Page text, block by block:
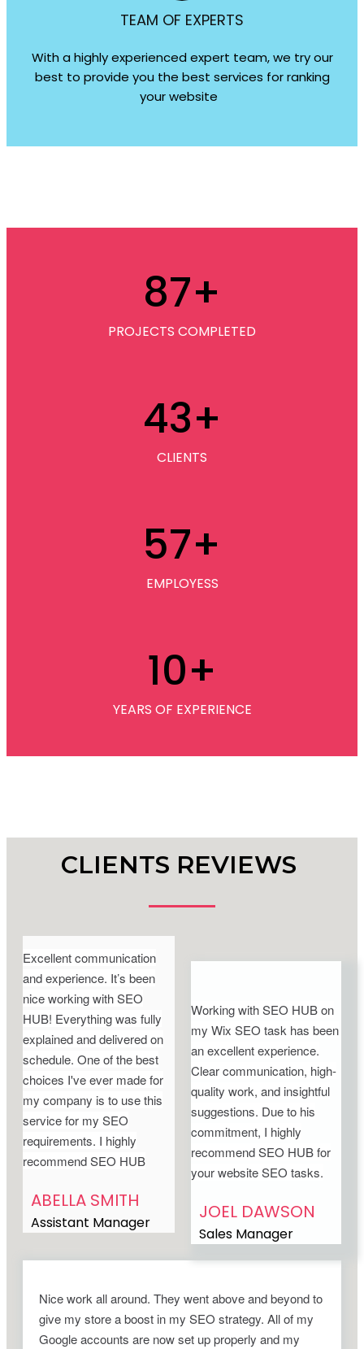
TEAM OF EXPERTS
With a highly experienced expert team, we try our
best to provide you the best services for ranking
your website
87+
PROJECTS COMPLETED
43+
CLIENTS
57+
EMPLOYESS
10+
YEARS OF EXPERIENCE
CLIENTS REVIEWS
Excellent communication
and experience. It’s been
nice working with SEO
HUB! Everything was fully
explained and delivered on
schedule. One of the best
choices I've ever made for
my company is to use this
service for my SEO
requirements. I highly
recommend SEO HUB
ABELLA SMITH
Assistant Manager
Working with SEO HUB on
my Wix SEO task has been
an excellent experience.
Clear communication, high-
quality work, and insightful
suggestions. Due to his
commitment, I highly
recommend SEO HUB for
your website SEO tasks.
JOEL DAWSON
Sales Manager
Nice work all around. They went above and beyond to
give my store a boost in my SEO strategy. All of my
Google accounts are now set up properly and my